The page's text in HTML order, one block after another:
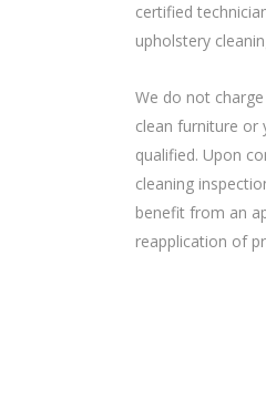
certified
upholstery
We do not
clean furniture or
qualified. Upon
cleaning
benefit from an
reapplication of